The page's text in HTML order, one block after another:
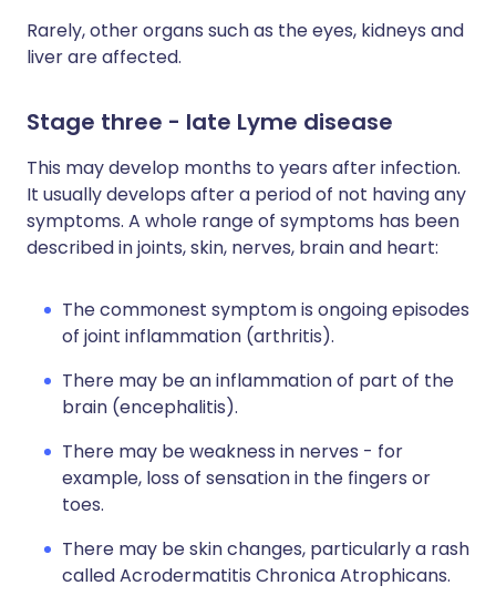
Rarely, other organs such as the eyes, kidneys and
liver are affected.
Stage three - late Lyme disease
This may develop months to years after infection.
It usually develops after a period of not having any
symptoms. A whole range of symptoms has been
described in joints, skin, nerves, brain and heart:
The commonest symptom is ongoing episodes
of joint inflammation (arthritis).
There may be an inflammation of part of the
brain (encephalitis).
There may be weakness in nerves - for
example, loss of sensation in the fingers or
toes.
There may be skin changes, particularly a rash
called Acrodermatitis Chronica Atrophicans.